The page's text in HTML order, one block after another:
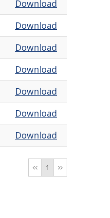
Download
Download
Download
Download
Download
Download
Download
1